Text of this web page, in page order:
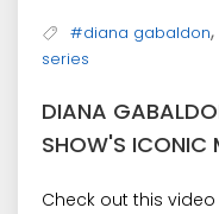
#diana gabaldon,
series
DIANA
SHOW'S ICONIC
Check out this